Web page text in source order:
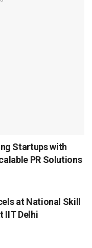
Startups with
PR Solutions
at National Skill
IIT Delhi